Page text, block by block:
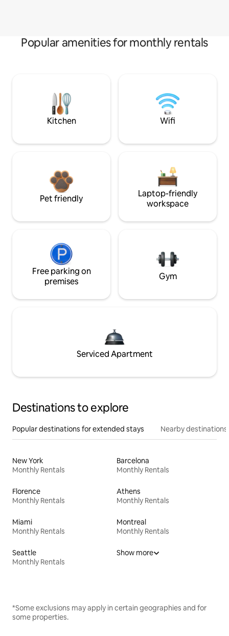
Popular amenities for monthly rentals
Kitchen Wifi
Pet friendly
Laptop-friendly
workspace
Free parking on
premises
Gym
Serviced Apartment
Destinations to explore
Popular destinations for extended stays Nearby destinations
New York
Monthly Rentals
Barcelona
Monthly Rentals
Florence
Monthly Rentals
Athens
Monthly Rentals
Miami
Monthly Rentals
Montreal
Monthly Rentals
Seattle
Monthly Rentals
Show more
*Some exclusions may apply in certain geographies and for
some properties.